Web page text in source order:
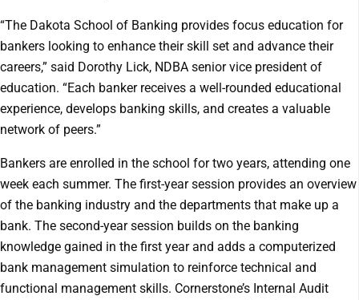
“The Dakota School of Banking provides focus education for
bankers looking to enhance their skill set and advance their
careers,” said Dorothy Lick, NDBA senior vice president of
education. “Each banker receives a well-rounded educational
experience, develops banking skills, and creates a valuable
network of peers.”
Bankers are enrolled in the school for two years, attending one
week each summer. The first-year session provides an overview
of the banking industry and the departments that make up a
bank. The second-year session builds on the banking
knowledge gained in the first year and adds a computerized
bank management simulation to reinforce technical and
functional management skills. Cornerstone’s Internal Audit